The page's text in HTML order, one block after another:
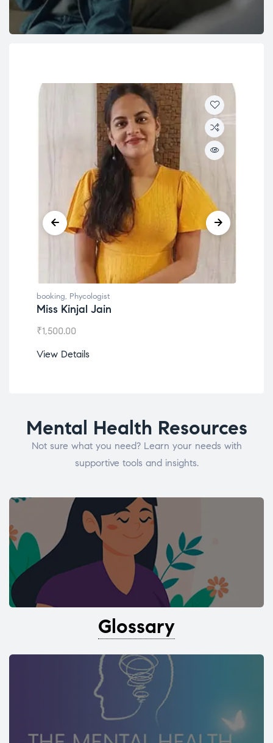
booking, Phycologist
Miss Kinjal Jain
₹1,500.00
View Details
Mental Health Resources
Not sure what you need? Learn your needs with
supportive tools and insights.
Glossary